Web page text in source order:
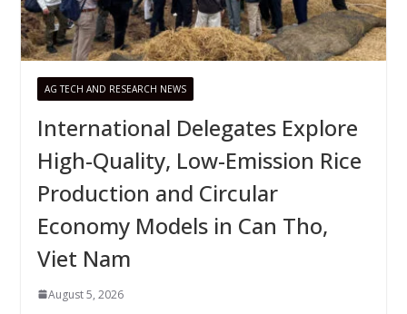
AG TECH AND RESEARCH NEWS
International Delegates Explore
High-Quality, Low-Emission Rice
Production and Circular
Economy Models in Can Tho,
Viet Nam
August 5, 2026